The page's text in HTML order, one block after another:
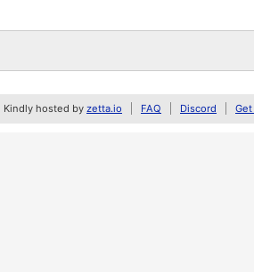
Kindly hosted by zetta.io FAQ Discord